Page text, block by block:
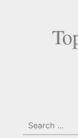
Search
for: